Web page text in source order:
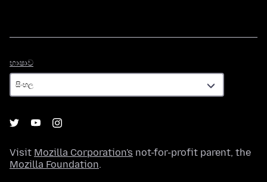
භාෂාව
Visit Mozilla Corporation's not-for-profit parent, the
Mozilla Foundation.